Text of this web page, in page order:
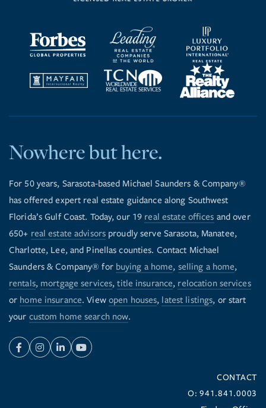
Nowhere but here.
For 50 years, Sarasota-based Michael Saunders & Company®
has offered expert real estate guidance along Southwest
Florida’s Gulf Coast. Today, our 19 real estate offices and over
650+ real estate advisors proudly serve Sarasota, Manatee,
Charlotte, Lee, and Pinellas counties. Contact Michael
Saunders & Company® for buying a home, selling a home,
rentals, mortgage services,title insurance, relocation services
or home insurance. View open houses, latest listings, or start
your custom home search now.
FacebookInstagram
LinkedinYoutube
CONTACT
O: 941.841.0003